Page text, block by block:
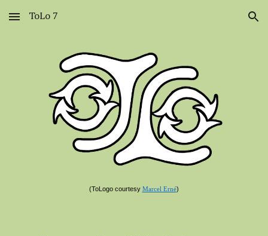
Skip to main content Skip to navigation
ToLo 7
(ToLogo courtesy Marcel Erné)